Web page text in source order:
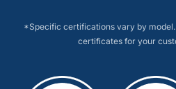
*Specific certifications vary by
certificates for your